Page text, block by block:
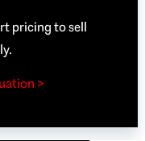
pricing to sell
>